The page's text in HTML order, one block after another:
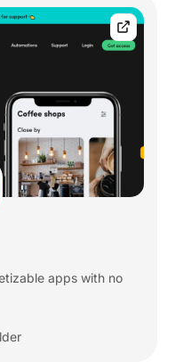
apps with no